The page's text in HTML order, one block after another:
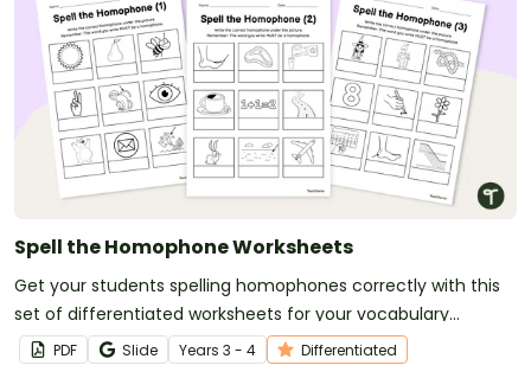
Spell the Homophone Worksheets
Get your students spelling homophones correctly with this
set of differentiated worksheets for your vocabulary
lessons.
PDF Slide Years 3 - 4 Differentiated